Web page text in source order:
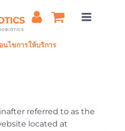
ไป
ยัง
เนื้อหา
นไขการให้บริการ
referred to as the
located at